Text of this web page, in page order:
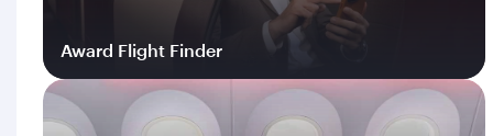
Award Flight Finder